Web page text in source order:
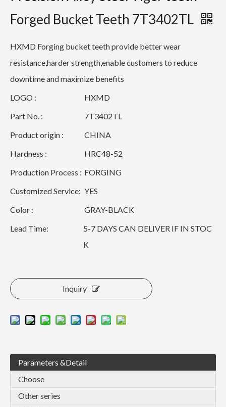
Forged Bucket Teeth 7T3402TL
HXMD Forging bucket teeth provide better wear
resistance,harder strength,enable customers to reduce
downtime and maximize benefits
LOGO :
HXMD
Part No. :
7T3402TL
Product origin :
CHINA
Hardness :
HRC48-52
Production Process : FORGING
Customized Service: YES
Color :
GRAY-BLACK
Lead Time:
5-7 DAYS CAN DELIVER IF IN STOC
K
Inquiry
Parameters &Detail
Choose
Other series